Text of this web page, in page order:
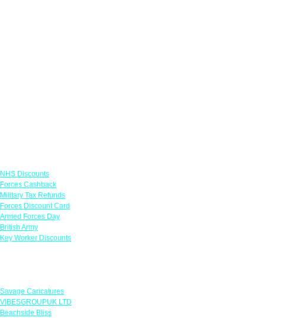
NHS Discounts
Forces Cashback
Military Tax Refunds
Forces Discount Card
Armed Forces Day
British Army
Key Worker Discounts
Savage Caricatures
VIBESGROUPUK LTD
Beachside Bliss